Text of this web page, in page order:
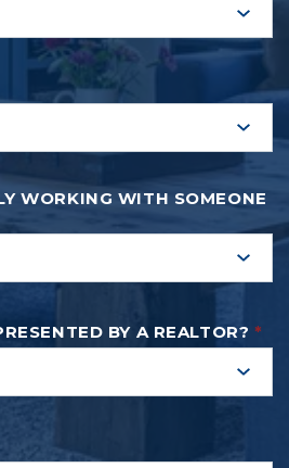
WORKING WITH SOMEONE
BY A REALTOR? *